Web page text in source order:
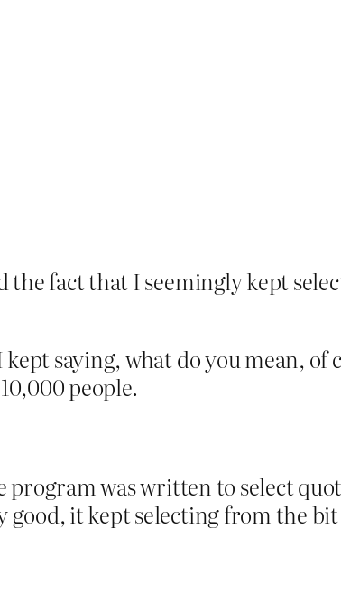
the fact that I seemingly kept
saying, what do you mean, of
people.
program was written to select
it kept selecting from the bit